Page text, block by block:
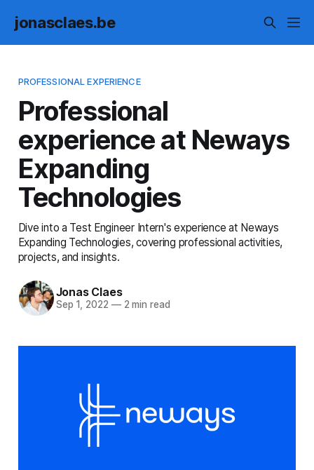
jonasclaes.be
PROFESSIONAL EXPERIENCE
Professional
experience at Neways
Expanding
Technologies
Dive into a Test Engineer Intern's experience at Neways
Expanding Technologies, covering professional activities,
projects, and insights.
Jonas Claes
Sep 1, 2022 —2 min read